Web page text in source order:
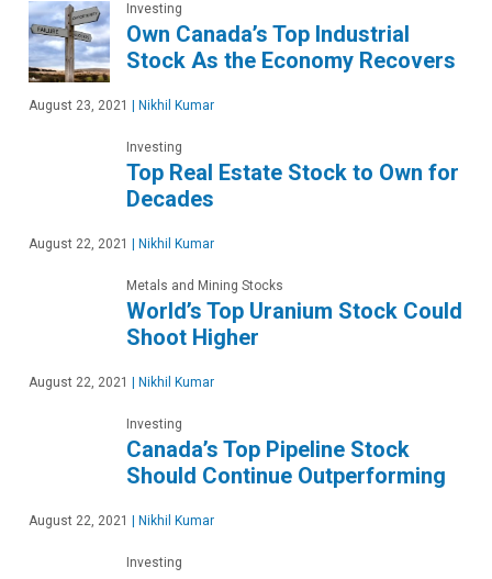
Investing
Own Canada’s Top Industrial
Stock As the Economy Recovers
August 23, 2021 Nikhil Kumar
Investing
Top Real Estate Stock to Own for
Decades
August 22, 2021 Nikhil Kumar
Metals and Mining Stocks
World’s Top Uranium Stock Could
Shoot Higher
August 22, 2021 Nikhil Kumar
Investing
Canada’s Top Pipeline Stock
Should Continue Outperforming
August 22, 2021 Nikhil Kumar
Investing